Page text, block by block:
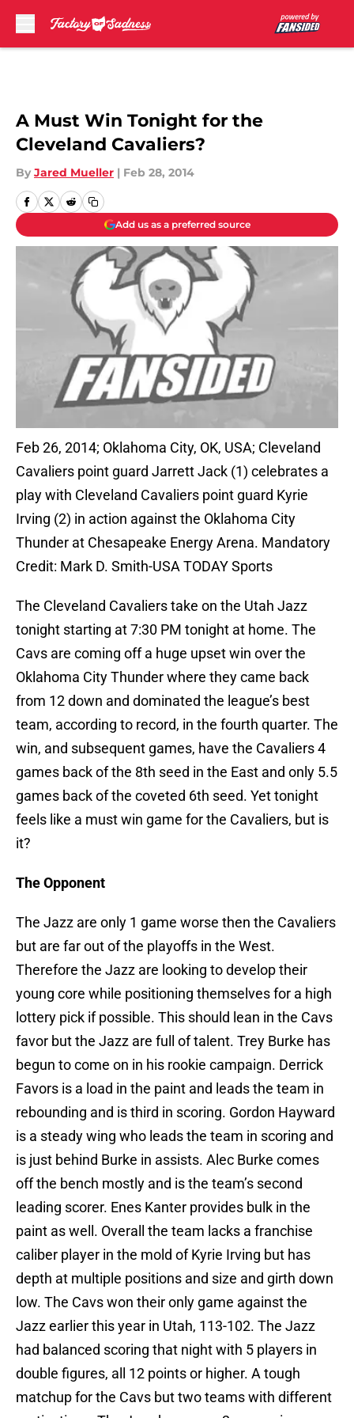
A Must Win Tonight for the
Cleveland Cavaliers?
By Jared Mueller | Feb 28, 2014
Add us as a preferred source
Feb 26, 2014; Oklahoma City, OK, USA; Cleveland
Cavaliers point guard Jarrett Jack (1) celebrates a
play with Cleveland Cavaliers point guard Kyrie
Irving (2) in action against the Oklahoma City
Thunder at Chesapeake Energy Arena. Mandatory
Credit: Mark D. Smith-USA TODAY Sports
The Cleveland Cavaliers take on the Utah Jazz
tonight starting at 7:30 PM tonight at home. The
Cavs are coming off a huge upset win over the
Oklahoma City Thunder where they came back
from 12 down and dominated the league’s best
team, according to record, in the fourth quarter. The
win, and subsequent games, have the Cavaliers 4
games back of the 8th seed in the East and only 5.5
games back of the coveted 6th seed. Yet tonight
feels like a must win game for the Cavaliers, but is
it?
The Opponent
The Jazz are only 1 game worse then the Cavaliers
but are far out of the playoffs in the West.
Therefore the Jazz are looking to develop their
young core while positioning themselves for a high
lottery pick if possible. This should lean in the Cavs
favor but the Jazz are full of talent. Trey Burke has
begun to come on in his rookie campaign. Derrick
Favors is a load in the paint and leads the team in
rebounding and is third in scoring. Gordon Hayward
is a steady wing who leads the team in scoring and
is just behind Burke in assists. Alec Burke comes
off the bench mostly and is the team’s second
leading scorer. Enes Kanter provides bulk in the
paint as well. Overall the team lacks a franchise
caliber player in the mold of Kyrie Irving but has
depth at multiple positions and size and girth down
low. The Cavs won their only game against the
Jazz earlier this year in Utah, 113-102. The Jazz
had balanced scoring that night with 5 players in
double figures, all 12 points or higher. A tough
matchup for the Cavs but two teams with different